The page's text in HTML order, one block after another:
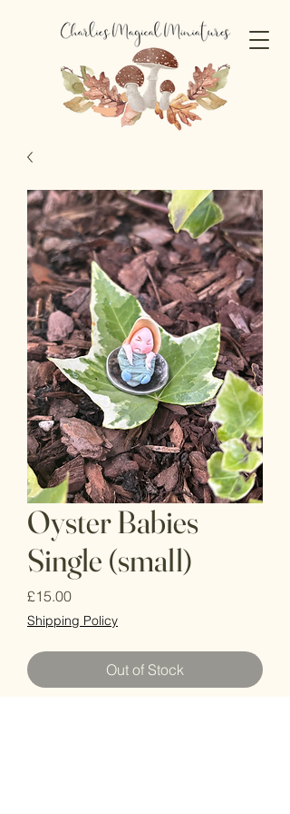
Oyster Babies
Single (small)
£15.00Price
Shipping Policy
Out of Stock